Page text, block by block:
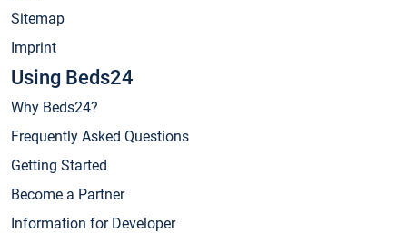
Sitemap
Imprint
Using Beds24
Why Beds24?
Frequently Asked Questions
Getting Started
Become a Partner
Information for Developer